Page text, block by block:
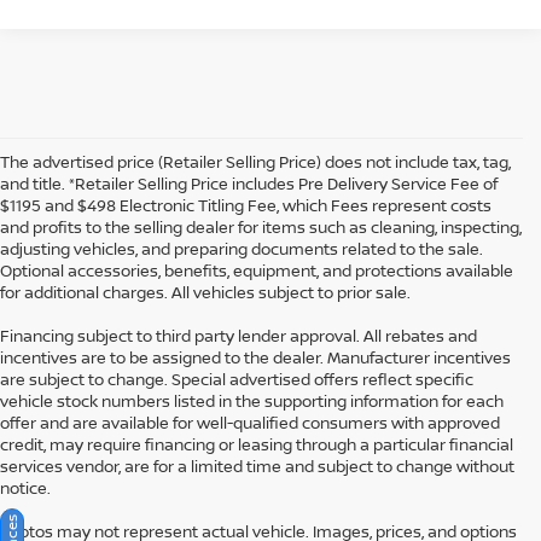
The advertised price (Retailer Selling Price) does not include tax, tag,
and title. *Retailer Selling Price includes Pre Delivery Service Fee of
$1195 and $498 Electronic Titling Fee, which Fees represent costs
and profits to the selling dealer for items such as cleaning, inspecting,
adjusting vehicles, and preparing documents related to the sale.
Optional accessories, benefits, equipment, and protections available
for additional charges. All vehicles subject to prior sale.
Financing subject to third party lender approval. All rebates and
incentives are to be assigned to the dealer. Manufacturer incentives
are subject to change. Special advertised offers reflect specific
vehicle stock numbers listed in the supporting information for each
offer and are available for well-qualified consumers with approved
credit, may require financing or leasing through a particular financial
services vendor, are for a limited time and subject to change without
notice.
Photos may not represent actual vehicle. Images, prices, and options